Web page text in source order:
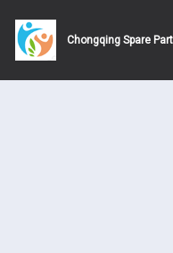
Chongqing Spare